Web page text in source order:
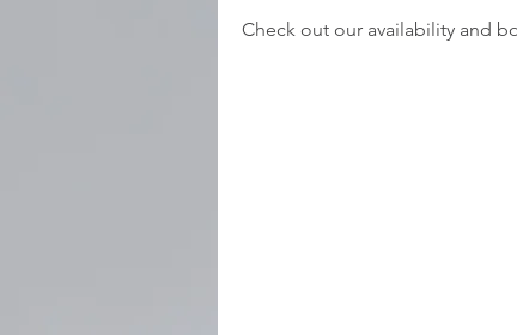
Check out our availability and